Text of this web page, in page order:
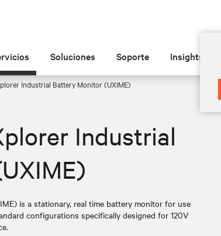
Soluciones Soporte Insights
Industrial Battery Monitor (UXIME)
Industrial
is a stationary, real time battery monitor for use
configurations specifically designed for 120V